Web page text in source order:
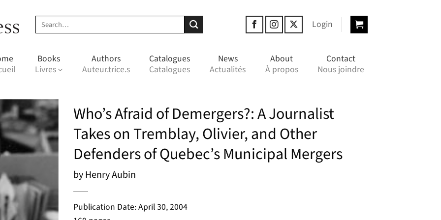
Search
for:
Login
Books
Livres
Authors
Auteur.trice.s
Catalogues
Catalogues
News
Actualités
About
À propos
Contact
Nous joindre
Who’s Afraid of Demergers?: A Journalist
Takes on Tremblay, Olivier, and Other
Defenders of Quebec’s Municipal Mergers
by Henry Aubin
Publication Date: April 30, 2004